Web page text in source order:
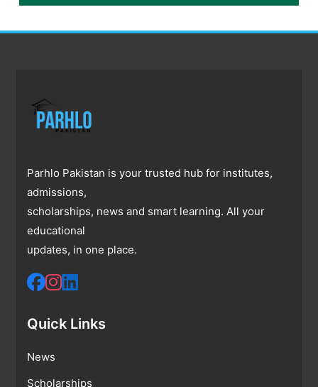
Parhlo Pakistan is your trusted hub for institutes,
admissions,
scholarships, news and smart learning. All your
educational
updates, in one place.
Quick Links
News
Scholarships